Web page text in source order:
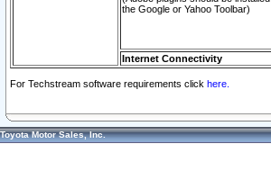
the Google or Yahoo Toolbar)
Internet Connectivity
For Techstream software requirements click here.
Toyota Motor Sales, Inc.